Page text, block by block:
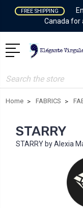
FREE SHIPPING
Canada for
Search
Home FABRICS
STARRY
STARRY by Alexia